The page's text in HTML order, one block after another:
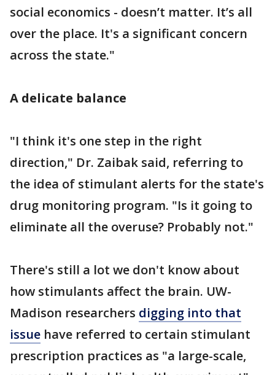
social economics - doesn’t matter. It’s all
over the place. It's a significant concern
across the state."
A delicate balance
"I think it's one step in the right
direction," Dr. Zaibak said, referring to
the idea of stimulant alerts for the state's
drug monitoring program. "Is it going to
eliminate all the overuse? Probably not."
There's still a lot we don't know about
how stimulants affect the brain. UW-
Madison researchers digging into that
issue have referred to certain stimulant
prescription practices as "a large-scale,